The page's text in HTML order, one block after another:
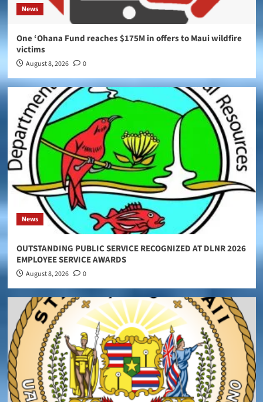
News
One ‘Ohana Fund reaches $175M in offers to Maui wildfire
victims
August 8, 2026 0
News
OUTSTANDING PUBLIC SERVICE RECOGNIZED AT DLNR 2026
EMPLOYEE SERVICE AWARDS
August 8, 2026 0